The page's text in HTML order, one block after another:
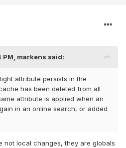
PM, markens said:
attribute persists in the
has been deleted from all
attribute is applied when an
in an online search, or added
not local changes, they are globals